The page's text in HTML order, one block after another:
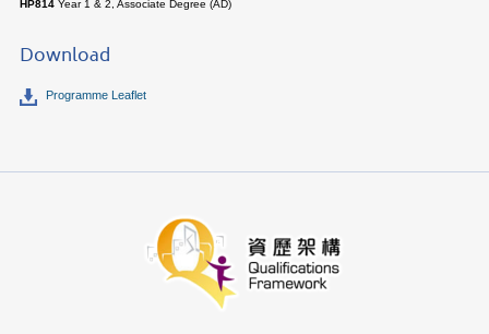
HP814 Year 1 & 2, Associate Degree (AD)
Download
Programme Leaflet